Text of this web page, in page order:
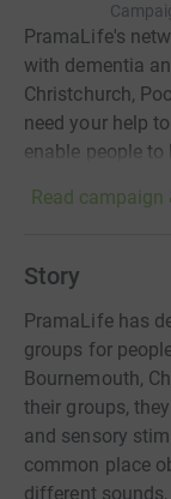
PramaLife's
with dementia
Christchurch,
need your help
enable people to
Read
Story
PramaLife has
groups for
Bournemouth,
their groups,
and sensory
common place
different